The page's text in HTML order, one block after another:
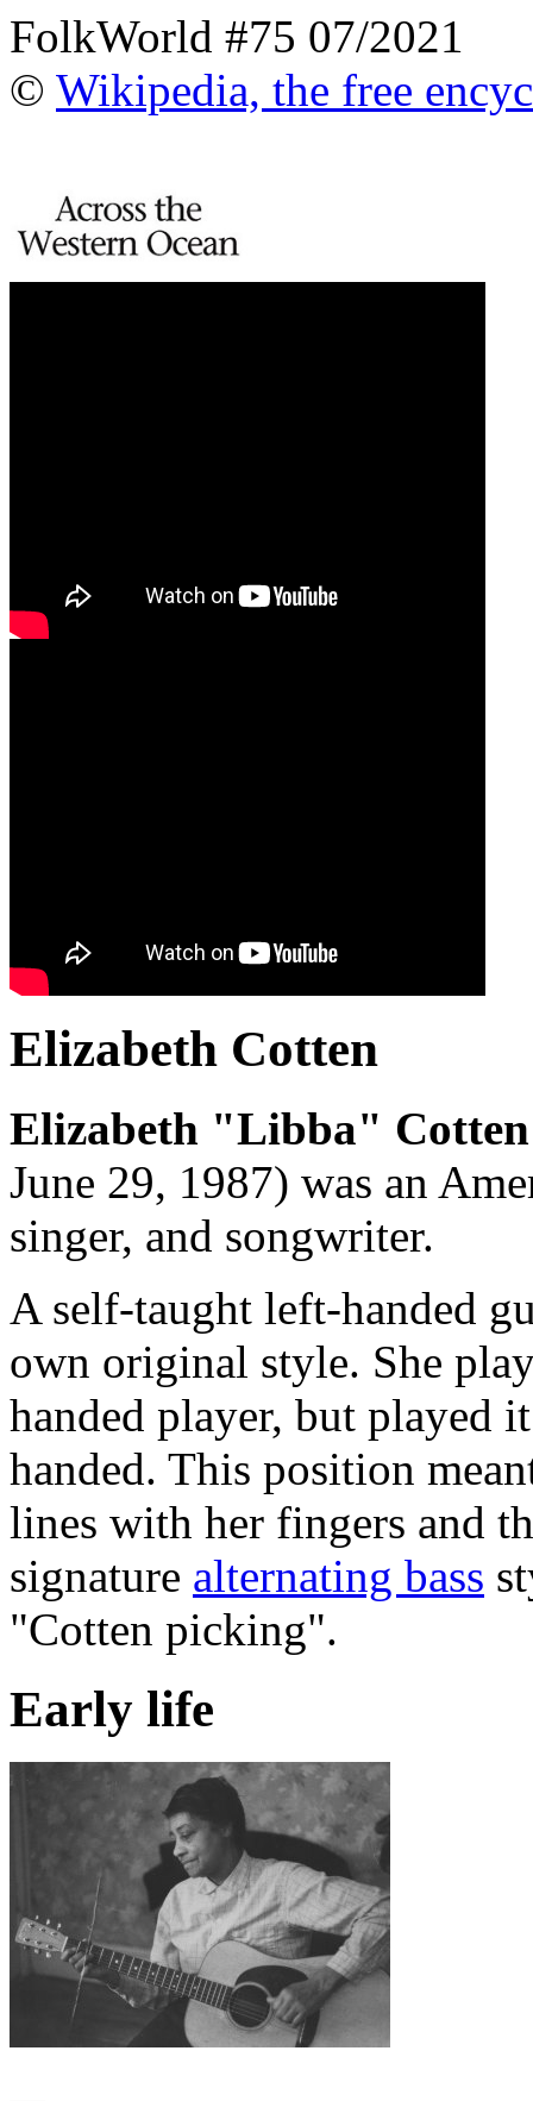
FolkWorld #75 07/2021
© Wikipedia, the free
Elizabeth Cotten
Elizabeth "Libba" Cotten
June 29, 1987) was an
singer, and songwriter.
A self-taught left-handed
own original style. She
handed player, but played
handed. This position
lines with her fingers and
signature alternating bass
"Cotten picking".
Early life